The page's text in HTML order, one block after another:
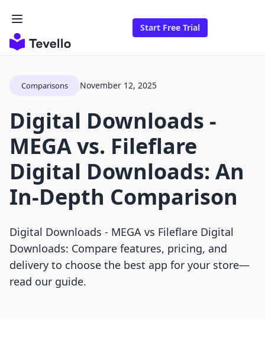
Start Free Trial
Comparisons November 12, 2025
Digital Downloads ‑
MEGA vs. Fileflare
Digital Downloads: An
In-Depth Comparison
Digital Downloads ‑ MEGA vs Fileflare Digital
Downloads: Compare features, pricing, and
delivery to choose the best app for your store—
read our guide.